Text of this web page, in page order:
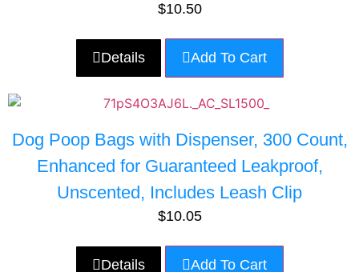
$10.50
Details Add To Cart
Dog Poop Bags with Dispenser, 300 Count,
Enhanced for Guaranteed Leakproof,
Unscented, Includes Leash Clip
$10.05
Details Add To Cart